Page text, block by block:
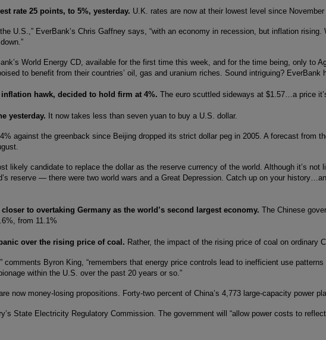
rate 25 points, to 5%, yesterday. U.K. rates are now at their lowest level since November
U.S.,” EverBank’s Chris Gaffney says, “with an economy in recession, but inflation
World Energy CD, available for the first time this week, and for the time being, only to
to benefit from their countries’ oil, gas and uranium riches. Sound intriguing? EverBank
hawk, decided to hold firm at 4%. The euro scuttled sideways at $1.57…a price
yesterday. It now takes less than seven yuan to buy a U.S. dollar.
against the greenback since Beijing dropped its strict dollar peg in 2005. A forecast
likely candidate to replace the dollar as the reserve currency of the world. Although it’s
reserve — there were two world wars and a Great Depression. Catch up on your
to overtaking Germany as the world’s second largest economy. The Chinese
from 11.1%
over the rising price of coal. Rather, the impact of the rising price of coal on ordinary
comments Byron King, “remembers that energy price controls lead to inefficient use
within the U.S. over the past 20 years or so.”
now money-losing propositions. Forty-two percent of China’s 4,773 large-capacity power
State Electricity Regulatory Commission. The government will “allow power costs to